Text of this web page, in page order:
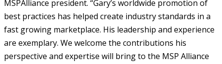
MSPAlliance president. “Gary’s worldwide promotion of
best practices has helped create industry standards in a
fast growing marketplace. His leadership and experience
are exemplary. We welcome the contributions his
perspective and expertise will bring to the MSP Alliance